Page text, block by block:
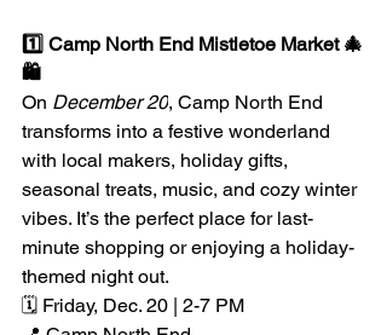
1️⃣ Camp North End Mistletoe Market 🎄
🛍️
On December 20, Camp North End
transforms into a festive wonderland
with local makers, holiday gifts,
seasonal treats, music, and cozy winter
vibes. It’s the perfect place for last-
minute shopping or enjoying a holiday-
themed night out.
🗓️ Friday, Dec. 20 | 2-7 PM